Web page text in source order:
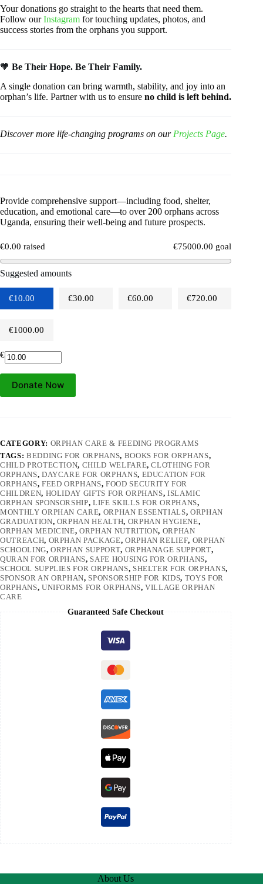
Your donations go straight to the hearts that need them.
Follow ourInstagram for touching updates, photos, and
success stories from the orphans you support.
🧡 Be Their Hope. Be Their Family.
A single donation can bring warmth, stability, and joy into an
orphan’s life. Partner with us to ensure no child is left behind.
Discover more life-changing programs on our Projects Page.
Provide comprehensive support—including food, shelter,
education, and emotional care—to over 200 orphans across
Uganda, ensuring their well-being and future prospects.
€0.00 raised €75000.00 goal
Suggested amounts
€10.00 €30.00 €60.00 €720.00
€1000.00
€
Donate Now
CATEGORY: ORPHAN CARE & FEEDING PROGRAMS
TAGS: BEDDING FOR ORPHANS, BOOKS FOR ORPHANS,
CHILD PROTECTION, CHILD WELFARE,CLOTHING FOR
ORPHANS, DAYCARE FOR ORPHANS, EDUCATION FOR
ORPHANS, FEED ORPHANS, FOOD SECURITY FOR
CHILDREN, HOLIDAY GIFTS FOR ORPHANS,ISLAMIC
ORPHAN SPONSORSHIP,LIFE SKILLS FOR ORPHANS,
MONTHLY ORPHAN CARE, ORPHAN ESSENTIALS,ORPHAN
GRADUATION, ORPHAN HEALTH, ORPHAN HYGIENE,
ORPHAN MEDICINE,ORPHAN NUTRITION, ORPHAN
OUTREACH, ORPHAN PACKAGE, ORPHAN RELIEF, ORPHAN
SCHOOLING,ORPHAN SUPPORT, ORPHANAGE SUPPORT,
QURAN FOR ORPHANS, SAFE HOUSING FOR ORPHANS,
SCHOOL SUPPLIES FOR ORPHANS, SHELTER FOR ORPHANS,
SPONSOR AN ORPHAN, SPONSORSHIP FOR KIDS, TOYS FOR
ORPHANS, UNIFORMS FOR ORPHANS,VILLAGE ORPHAN
CARE
Guaranteed Safe Checkout
About Us